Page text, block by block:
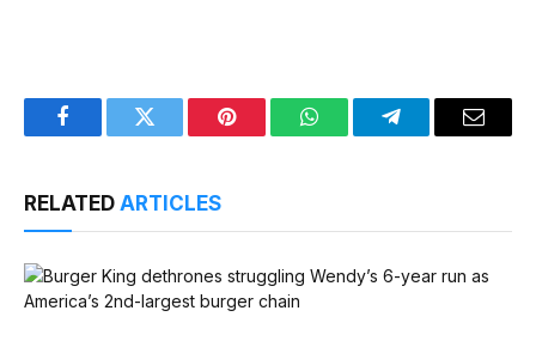
FacebookTwitter Pinterest WhatsAppTelegramEmail
RELATED ARTICLES